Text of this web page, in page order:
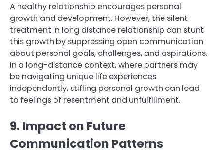
A healthy relationship encourages personal
growth and development. However, the silent
treatment in long distance relationship can stunt
this growth by suppressing open communication
about personal goals, challenges, and aspirations.
In a long-distance context, where partners may
be navigating unique life experiences
independently, stifling personal growth can lead
to feelings of resentment and unfulfillment.
9. Impact on Future
Communication Patterns